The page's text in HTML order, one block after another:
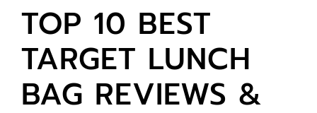
TOP 10 BEST
TARGET LUNCH
BAG REVIEWS &